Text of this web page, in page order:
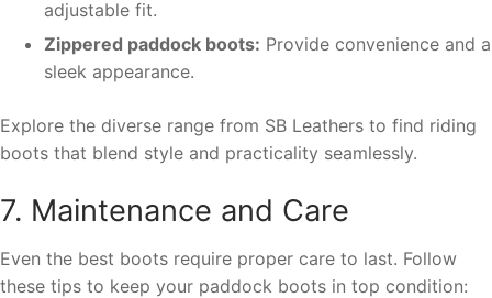
adjustable fit.
Zippered paddock boots: Provide convenience and a
sleek appearance.
Explore the diverse range from SB Leathers to find riding
boots that blend style and practicality seamlessly.
7. Maintenance and Care
Even the best boots require proper care to last. Follow
these tips to keep your paddock boots in top condition: